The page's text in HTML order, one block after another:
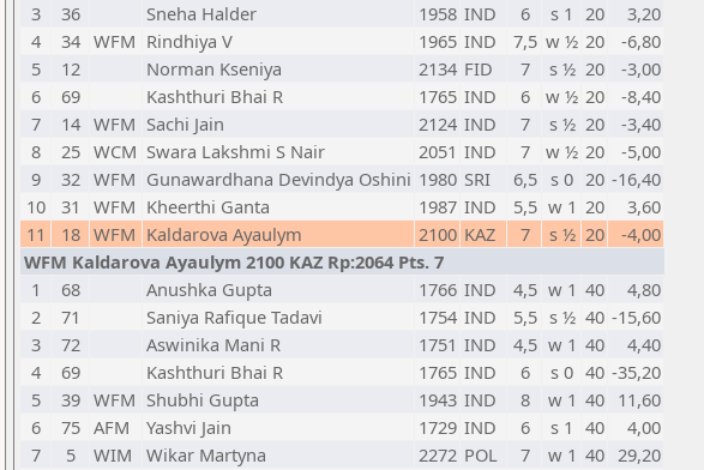
3
36 Sneha Halder 1958 IND 6 s 1 20
3,20
4
34 WFM Rindhiya V 1965 IND 7,5 w ½ 20
-6,80
5
12 Norman Kseniya 2134 FID 7 s ½ 20
-3,00
6
69 Kashthuri Bhai R 1765 IND 6 w ½ 20
-8,40
7
14 WFM Sachi Jain 2124 IND 7 s ½ 20
-3,40
8
25 WCM Swara Lakshmi S Nair 2051 IND 7 w ½ 20
-5,00
9
32 WFM Gunawardhana Devindya Oshini 1980 SRI 6,5 s 0 20 -16,40
10
31 WFM Kheerthi Ganta 1987 IND 5,5 w 1 20
3,60
11
18 WFM Kaldarova Ayaulym 2100 KAZ 7 s ½ 20
-4,00
WFM Kaldarova Ayaulym 2100 KAZ Rp:2064 Pts. 7
1
68 Anushka Gupta 1766 IND 4,5 w 1 40
4,80
2
71 Saniya Rafique Tadavi 1754 IND 5,5 s ½ 40 -15,60
3
72 Aswinika Mani R 1751 IND 4,5 w 1 40
4,40
4
69 Kashthuri Bhai R 1765 IND 6 s 0 40 -35,20
5
39 WFM Shubhi Gupta 1943 IND 8 w 1 40 11,60
6
75 AFM Yashvi Jain 1729 IND 6 s 1 40
4,00
7
5 WIM Wikar Martyna 2272 POL 7 w 1 40 29,20